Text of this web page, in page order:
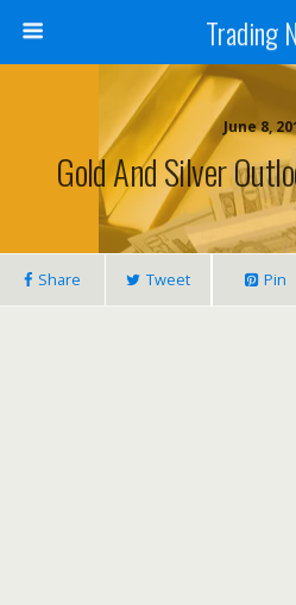
Trading
June 8,
Gold And Silver
Share Tweet Pin